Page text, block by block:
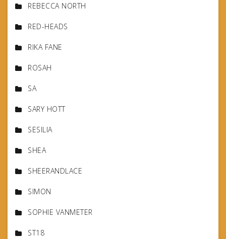
REBECCA NORTH
RED-HEADS
RIKA FANE
ROSAH
SA
SARY HOTT
SESILIA
SHEA
SHEERANDLACE
SIMON
SOPHIE VANMETER
ST18